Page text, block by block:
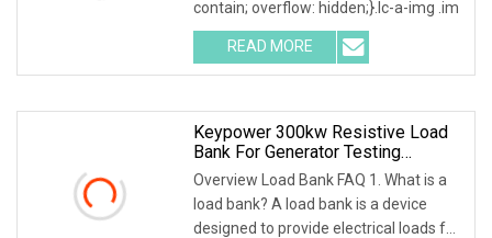
contain; overflow: hidden;}.lc-a-img .im
READ MORE
Keypower 300kw Resistive Load
Bank For Generator Testing
Loadbank
Overview Load Bank FAQ 1. What is a
load bank? A load bank is a device
designed to provide electrical loads for